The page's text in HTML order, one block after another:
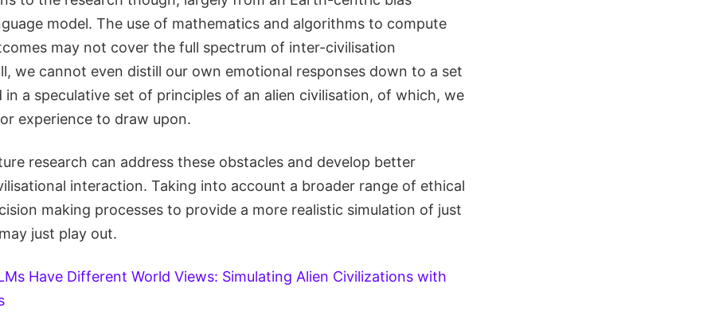
model. The use of mathematics and algorithms to compute
may not cover the full spectrum of inter-civilisation
we cannot even distill our own emotional responses down to a set
in a speculative set of principles of an alien civilisation, of which, we
experience to draw upon.
research can address these obstacles and develop better
interaction. Taking into account a broader range of ethical
making processes to provide a more realistic simulation of just
just play out.
Have Different World Views: Simulating Alien Civilizations with